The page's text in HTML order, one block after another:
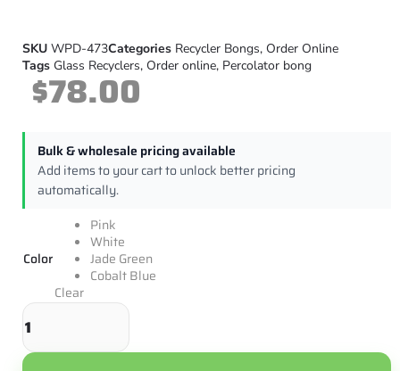
SKU WPD-473Categories Recycler Bongs, Order Online
Tags Glass Recyclers, Order online, Percolator bong
$78.00
Bulk & wholesale pricing available
Add items to your cart to unlock better pricing
automatically.
Color
Pink
White
Jade Green
Cobalt Blue
Clear